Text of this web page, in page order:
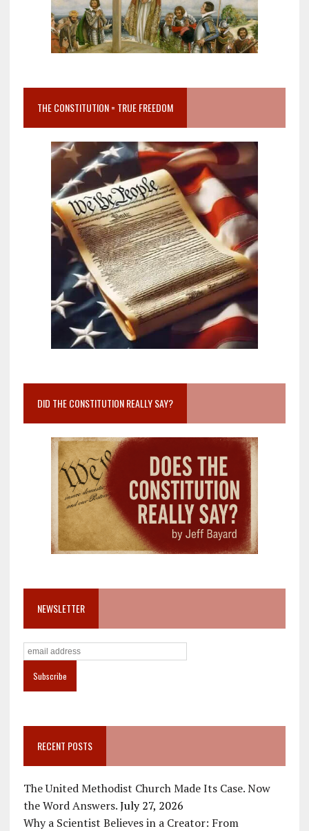
THE CONSTITUTION = TRUE FREEDOM
DID THE CONSTITUTION REALLY SAY?
NEWSLETTER
RECENT POSTS
The United Methodist Church Made Its Case. Now
the Word Answers. July 27, 2026
Why a Scientist Believes in a Creator: From